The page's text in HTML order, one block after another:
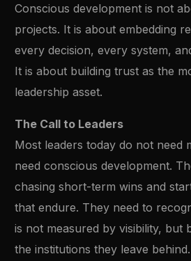
Conscious development is not
projects. It is about embedding
every decision, every system,
It is about building trust as the
leadership asset.
The Call to Leaders
Most leaders today do not need
need conscious development.
chasing short-term wins and
that endure. They need to
is not measured by visibility, but
the institutions they leave behind.